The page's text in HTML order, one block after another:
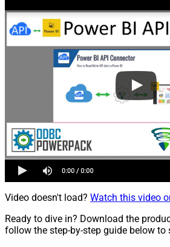
Video doesn't load? Watch this video
Ready to dive in? Download the
follow the step-by-step guide below to